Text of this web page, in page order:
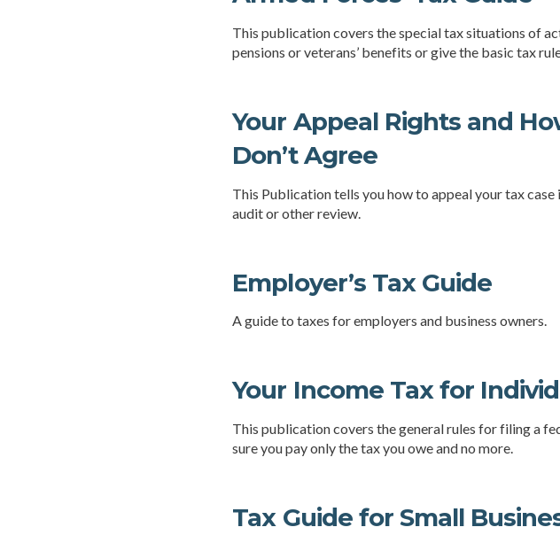
This publication covers the special tax situations of
pensions or veterans’ benefits or give the basic tax
Your Appeal Rights and
Don’t Agree
This Publication tells you how to appeal your tax case
audit or other review.
Employer’s Tax Guide
A guide to taxes for employers and business owners.
Your Income Tax for
This publication covers the general rules for filing a
sure you pay only the tax you owe and no more.
Tax Guide for Small